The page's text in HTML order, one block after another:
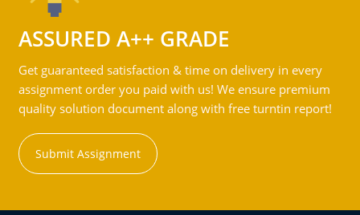
ASSURED A++ GRADE
Get guaranteed satisfaction & time on delivery in every
assignment order you paid with us! We ensure premium
quality solution document along with free turntin report!
Submit Assignment